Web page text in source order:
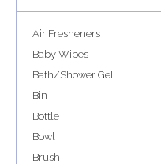
Air Fresheners
Baby Wipes
Bath/Shower Gel
Bin
Bottle
Bowl
Brush